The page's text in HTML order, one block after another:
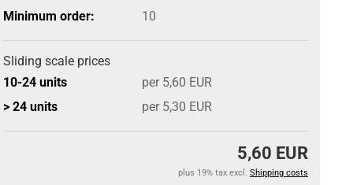
Minimum order: 10
Sliding scale prices
10-24 units
per 5,60 EUR
> 24 units
per 5,30 EUR
5,60 EUR
plus 19% tax excl. Shipping costs